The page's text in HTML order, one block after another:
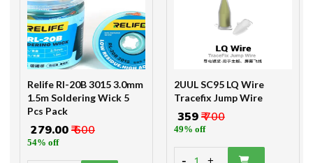
Relife Rl-20B 3015 3.0mm
1.5m Soldering Wick 5
Pcs Pack
₹ 279.00₹ 600
54% off
2UUL SC95 LQ Wire
Tracefix Jump Wire
₹ 359₹ 700
49% off